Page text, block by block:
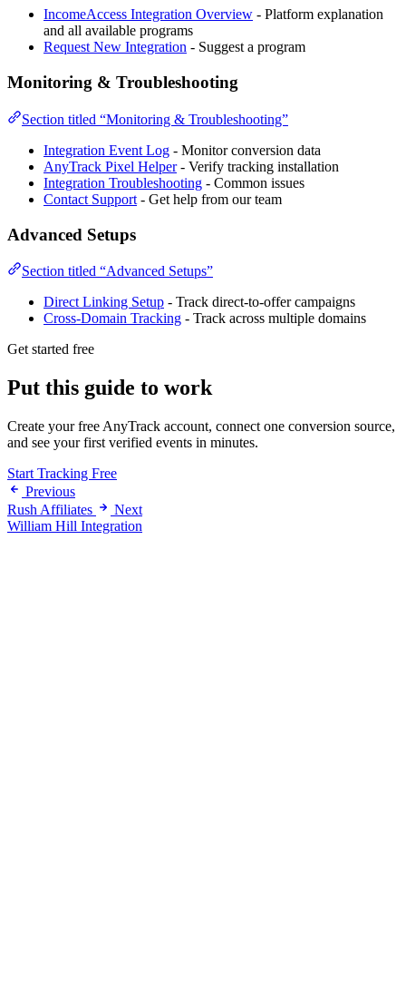
IncomeAccess Integration Overview - Platform explanation
and all available programs
Request New Integration - Suggest a program
Monitoring & Troubleshooting
Section titled “Monitoring & Troubleshooting”
Integration Event Log - Monitor conversion data
AnyTrack Pixel Helper- Verify tracking installation
Integration Troubleshooting - Common issues
Contact Support - Get help from our team
Advanced Setups
Section titled “Advanced Setups”
Direct Linking Setup - Track direct-to-offer campaigns
Cross-Domain Tracking - Track across multiple domains
Get started free
Put this guide to work
Create your free AnyTrack account, connect one conversion source,
and see your first verified events in minutes.
Start Tracking Free
Previous
Rush Affiliates
Next
William Hill Integration